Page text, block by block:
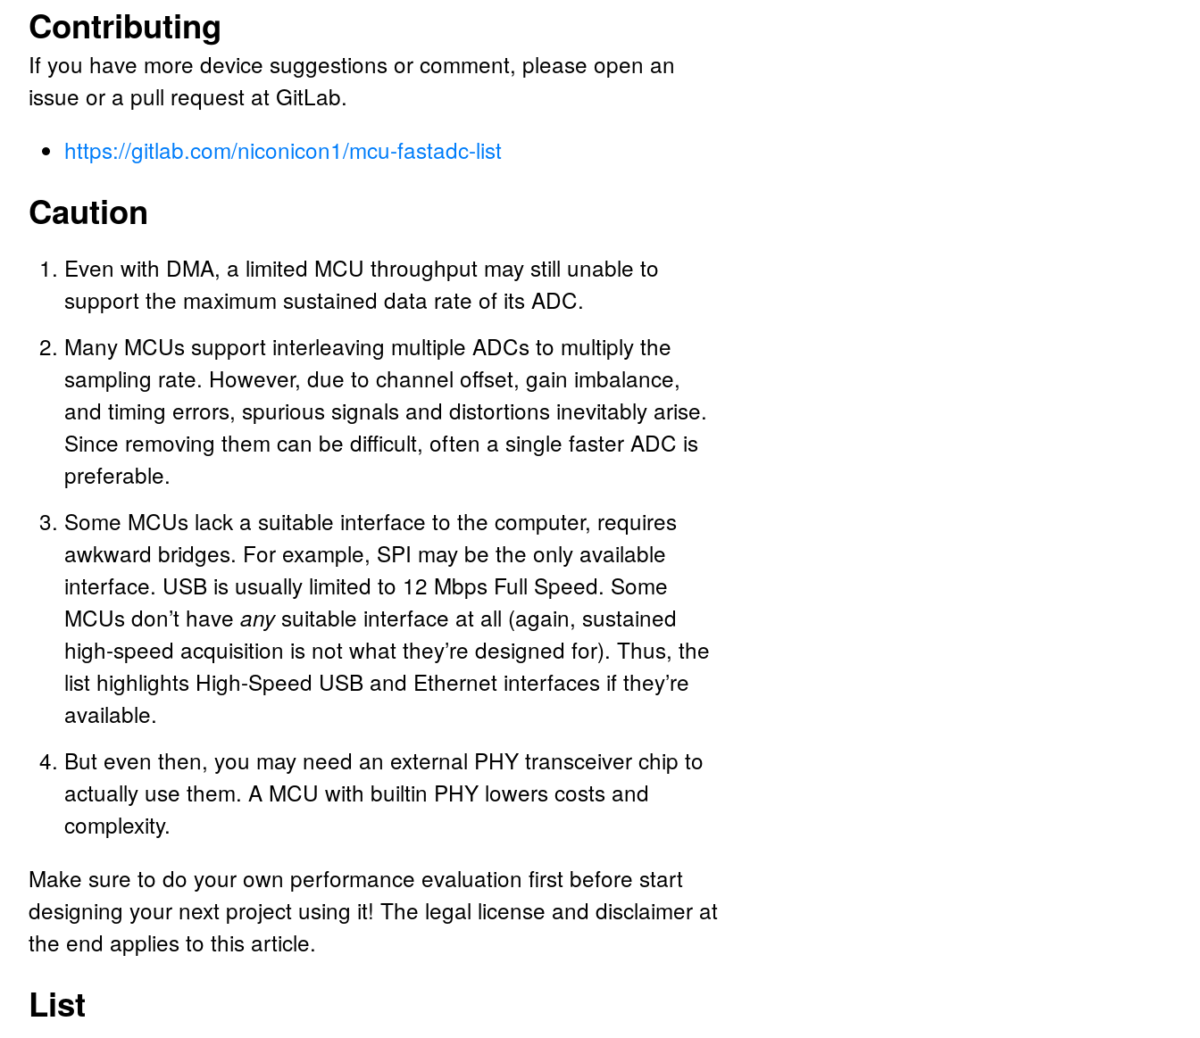
Contributing
If you have more device suggestions or comment, please open an
issue or a pull request at GitLab.
https://gitlab.com/niconicon1/mcu-fastadc-list
Caution
Even with DMA, a limited MCU throughput may still unable to
support the maximum sustained data rate of its ADC.
Many MCUs support interleaving multiple ADCs to multiply the
sampling rate. However, due to channel offset, gain imbalance,
and timing errors, spurious signals and distortions inevitably arise.
Since removing them can be difficult, often a single faster ADC is
preferable.
Some MCUs lack a suitable interface to the computer, requires
awkward bridges. For example, SPI may be the only available
interface. USB is usually limited to 12 Mbps Full Speed. Some
MCUs don’t have anysuitable interface at all (again, sustained
high-speed acquisition is not what they’re designed for). Thus, the
list highlights High-Speed USB and Ethernet interfaces if they’re
available.
But even then, you may need an external PHY transceiver chip to
actually use them. A MCU with builtin PHY lowers costs and
complexity.
Make sure to do your own performance evaluation first before start
designing your next project using it! The legal license and disclaimer at
the end applies to this article.
List